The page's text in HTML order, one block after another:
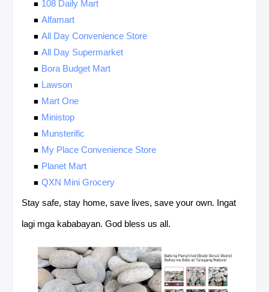
108 Daily Mart
Alfamart
All Day Convenience Store
All Day Supermarket
Bora Budget Mart
Lawson
Mart One
Ministop
Munsterific
My Place Convenience Store
Planet Mart
QXN Mini Grocery
Stay safe, stay home, save lives, save your own. Ingat
lagi mga kababayan. God bless us all.